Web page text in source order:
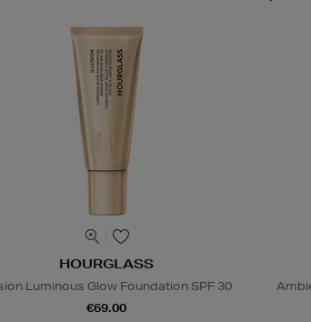
HOURGLASS
Luminous Glow Foundation SPF 30
€69.00